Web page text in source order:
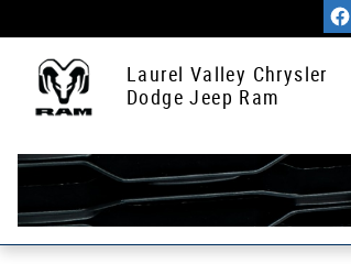
Laurel Valley Chrysler
Dodge Jeep Ram